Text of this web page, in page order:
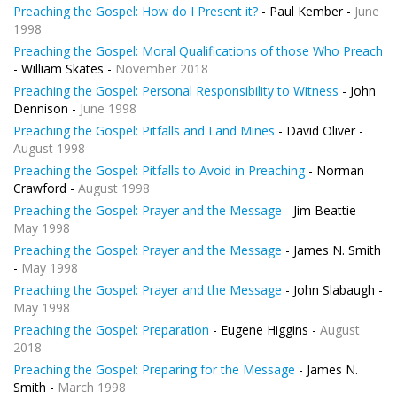
Preaching the Gospel: How do I Present it? - Paul Kember - June
1998
Preaching the Gospel: Moral Qualifications of those Who Preach
- William Skates - November 2018
Preaching the Gospel: Personal Responsibility to Witness - John
Dennison - June 1998
Preaching the Gospel: Pitfalls and Land Mines - David Oliver -
August 1998
Preaching the Gospel: Pitfalls to Avoid in Preaching- Norman
Crawford - August 1998
Preaching the Gospel: Prayer and the Message - Jim Beattie -
May 1998
Preaching the Gospel: Prayer and the Message - James N. Smith
- May 1998
Preaching the Gospel: Prayer and the Message - John Slabaugh -
May 1998
Preaching the Gospel: Preparation - Eugene Higgins - August
2018
Preaching the Gospel: Preparing for the Message - James N.
Smith - March 1998